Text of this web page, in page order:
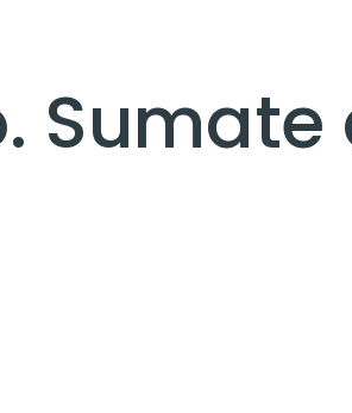
Sumate